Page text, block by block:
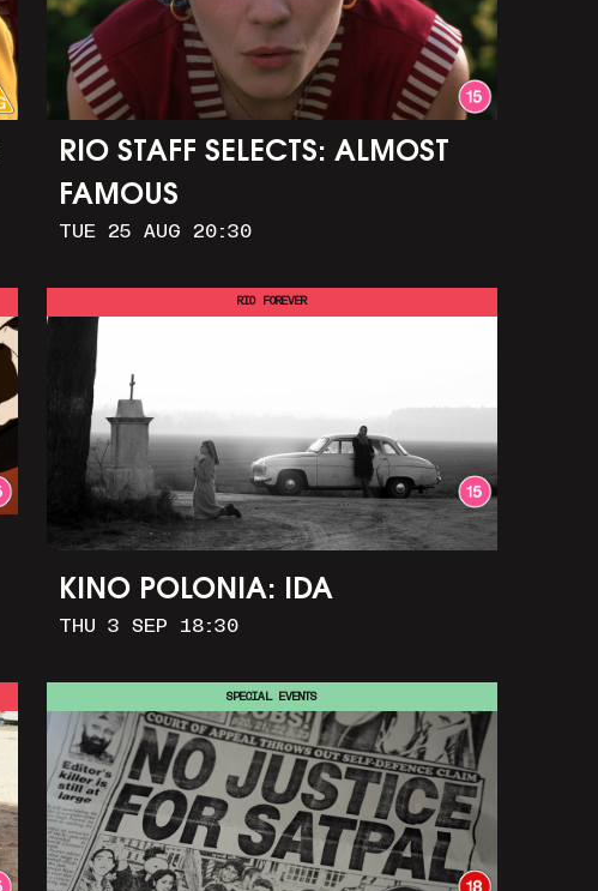
RIO STAFF SELECTS: ALMOST
FAMOUS
TUE 25 AUG 20:30
KINO POLONIA: IDA
THU 3 SEP 18:30
RIO FOREVER
SPECIAL EVENTS